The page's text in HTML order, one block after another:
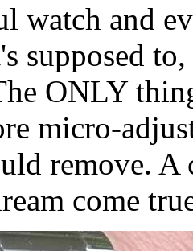
watch and
supposed
ONLY
micro-
remove. A
come